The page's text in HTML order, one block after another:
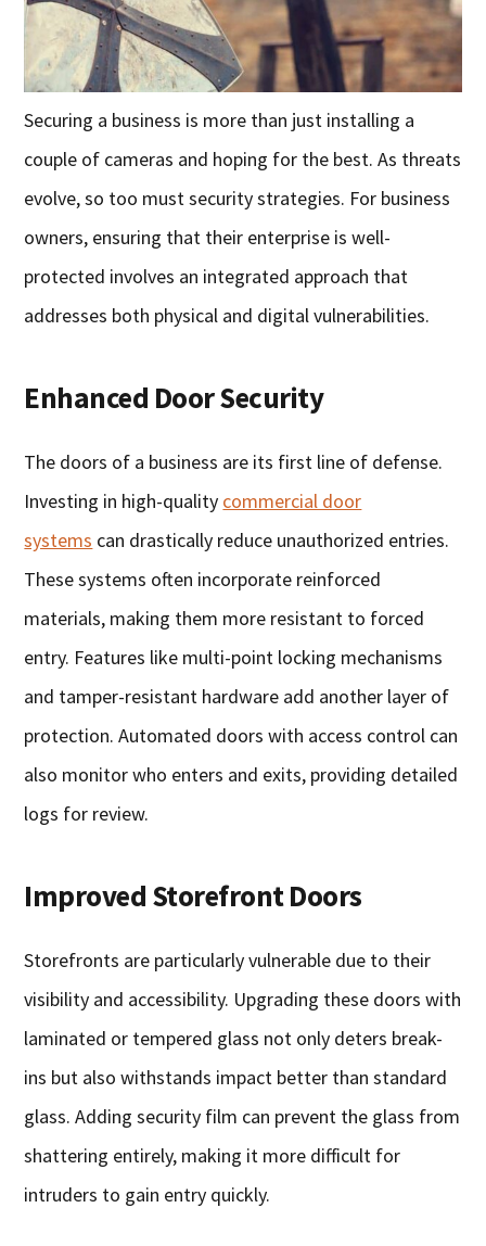
Securing a business is more than just installing a
couple of cameras and hoping for the best. As threats
evolve, so too must security strategies. For business
owners, ensuring that their enterprise is well-
protected involves an integrated approach that
addresses both physical and digital vulnerabilities.
Enhanced Door Security
The doors of a business are its first line of defense.
Investing in high-quality commercial door
systems can drastically reduce unauthorized entries.
These systems often incorporate reinforced
materials, making them more resistant to forced
entry. Features like multi-point locking mechanisms
and tamper-resistant hardware add another layer of
protection. Automated doors with access control can
also monitor who enters and exits, providing detailed
logs for review.
Improved Storefront Doors
Storefronts are particularly vulnerable due to their
visibility and accessibility. Upgrading these doors with
laminated or tempered glass not only deters break-
ins but also withstands impact better than standard
glass. Adding security film can prevent the glass from
shattering entirely, making it more difficult for
intruders to gain entry quickly.